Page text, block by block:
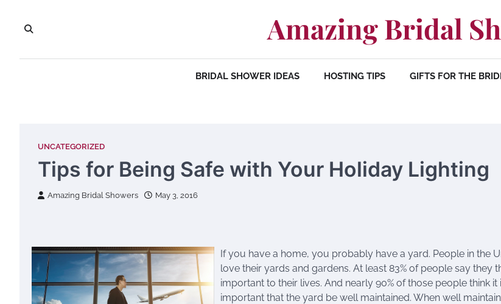
content
Amazing Bridal
BRIDAL SHOWER IDEAS HOSTING TIPS GIFTS FOR THE
UNCATEGORIZED
Tips for Being Safe with Your Holiday Lighting
Amazing Bridal Showers May 3, 2016
If you have a home, you probably have a yard. People in the
love their yards and gardens. At least 83% of people say they
important to their lives. And nearly 90% of those people think it
important that the yard be well maintained. When well